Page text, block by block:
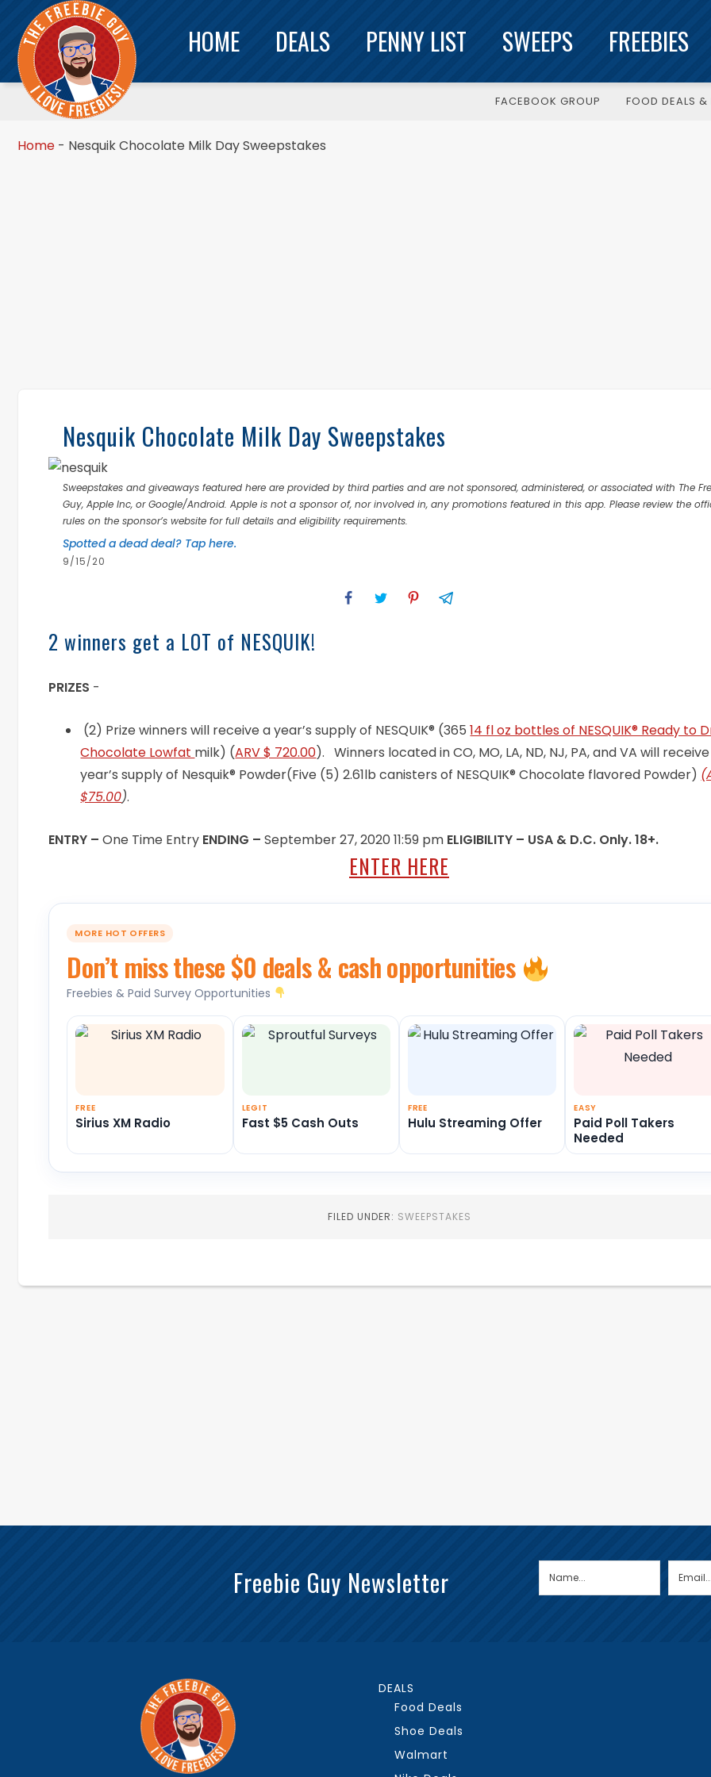
HOME DEALS PENNY LIST SWEEPS FREEBIES
FACEBOOK GROUP FOOD DEALS &
Home - Nesquik Chocolate Milk Day Sweepstakes
Nesquik Chocolate Milk Day Sweepstakes
Sweepstakes and giveaways featured here are provided by third parties and are not sponsored, administered, or associated with The
Guy, Apple Inc, or Google/Android. Apple is not a sponsor of, nor involved in, any promotions featured in this app. Please review the
rules on the sponsor’s website for full details and eligibility requirements.
Spotted a dead deal? Tap here.
9/15/20
2 winners get a LOT of NESQUIK!
PRIZES -
(2) Prize winners will receive a year’s supply of NESQUIK® (36514 fl oz bottles of NESQUIK® Ready to
Chocolate Lowfat milk) (ARV $ 720.00). Winners located in CO, MO, LA, ND, NJ, PA, and VA will
year’s supply of Nesquik® Powder(Five (5) 2.61lb canisters of NESQUIK® Chocolate flavored Powder)
$75.00).
ENTRY –One Time Entry ENDING –September 27, 2020 11:59 pm ELIGIBILITY – USA & D.C. Only. 18+.
ENTER HERE
MORE HOT OFFERS
Don’t miss these $0 deals & cash opportunities
Freebies & Paid Survey Opportunities
FREE
Sirius XM Radio
LEGIT
Fast $5 Cash Outs
FREE
Hulu Streaming Offer
EASY
Paid Poll Takers
Needed
FILED UNDER: SWEEPSTAKES
Freebie Guy Newsletter
DEALS
Food Deals
Shoe Deals
Walmart